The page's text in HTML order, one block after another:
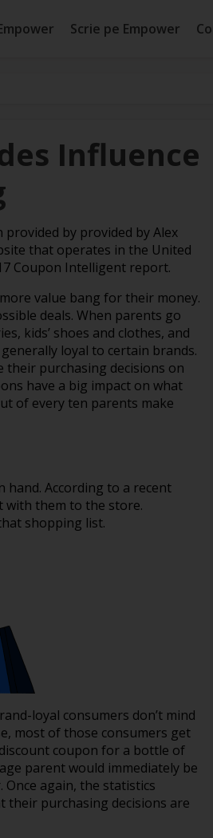
Scrie pe Empower
Influence
by provided by Alex
that operates in the United
Coupon Intelligent report.
value bang for their money.
deals. When parents go
kids’ shoes and clothes, and
loyal to certain brands.
their purchasing decisions on
have a big impact on what
of every ten parents make
According to a recent
with them to the store.
shopping list.
loyal consumers don’t mind
most of those consumers get
coupon for a bottle of
parent would immediately be
again, the statistics
their purchasing decisions are